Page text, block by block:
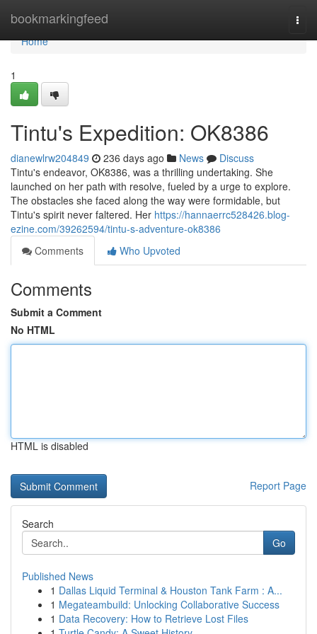
bookmarkingfeed
Home
Home
1
Tintu's Expedition: OK8386
dianewlrw204849 236 days ago News
Discuss
Tintu's endeavor, OK8386, was a thrilling undertaking. She
launched on her path with resolve, fueled by a urge to explore.
The obstacles she faced along the way were formidable, but
Tintu's spirit never faltered. Her https://hannaerrc528426.blog-
ezine.com/39262594/tintu-s-adventure-ok8386
Comments
Who Upvoted
Comments
Submit a Comment
No HTML
HTML is disabled
Report Page
Search
Go
Published News
1 Dallas Liquid Terminal & Houston Tank Farm : A...
1 Megateambuild: Unlocking Collaborative Success
1 Data Recovery: How to Retrieve Lost Files